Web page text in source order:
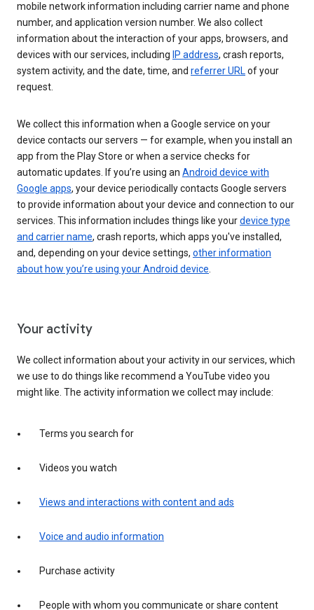
mobile network information including carrier name and phone
number, and application version number. We also collect
information about the interaction of your apps, browsers, and
devices with our services, including IP address, crash reports,
system activity, and the date, time, and referrer URLof your
request.
We collect this information when a Google service on your
device contacts our servers — for example, when you install an
app from the Play Store or when a service checks for
automatic updates. If you’re using an Android device with
Google apps, your device periodically contacts Google servers
to provide information about your device and connection to our
services. This information includes things like yourdevice type
and carrier name, crash reports, which apps you've installed,
and, depending on your device settings, other information
about how you’re using your Android device.
Your activity
We collect information about your activity in our services, which
we use to do things like recommend a YouTube video you
might like. The activity information we collect may include:
Terms you search for
Videos you watch
Views and interactions with content and ads
Voice and audio information
Purchase activity
People with whom you communicate or share content